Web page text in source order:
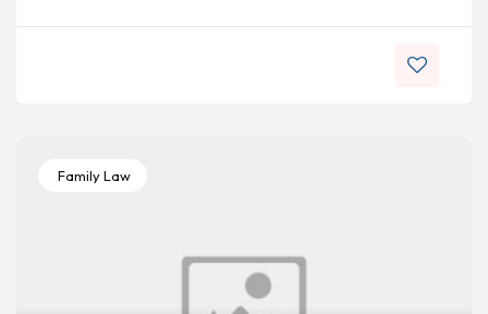
Family Law